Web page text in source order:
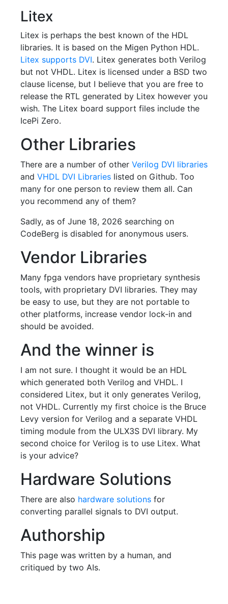
Litex
Litex is perhaps the best known of the HDL
libraries. It is based on the Migen Python HDL.
Litex supports DVI. Litex generates both Verilog
but not VHDL. Litex is licensed under a BSD two
clause license, but I believe that you are free to
release the RTL generated by Litex however you
wish. The Litex board support files include the
IcePi Zero.
Other Libraries
There are a number of other Verilog DVI libraries
and VHDL DVI Libraries listed on Github. Too
many for one person to review them all. Can
you recommend any of them?
Sadly, as of June 18, 2026 searching on
CodeBerg is disabled for anonymous users.
Vendor Libraries
Many fpga vendors have proprietary synthesis
tools, with proprietary DVI libraries. They may
be easy to use, but they are not portable to
other platforms, increase vendor lock-in and
should be avoided.
And the winner is
I am not sure. I thought it would be an HDL
which generated both Verilog and VHDL. I
considered Litex, but it only generates Verilog,
not VHDL. Currently my first choice is the Bruce
Levy version for Verilog and a separate VHDL
timing module from the ULX3S DVI library. My
second choice for Verilog is to use Litex. What
is your advice?
Hardware Solutions
There are also hardware solutions for
converting parallel signals to DVI output.
Authorship
This page was written by a human, and
critiqued by two AIs.